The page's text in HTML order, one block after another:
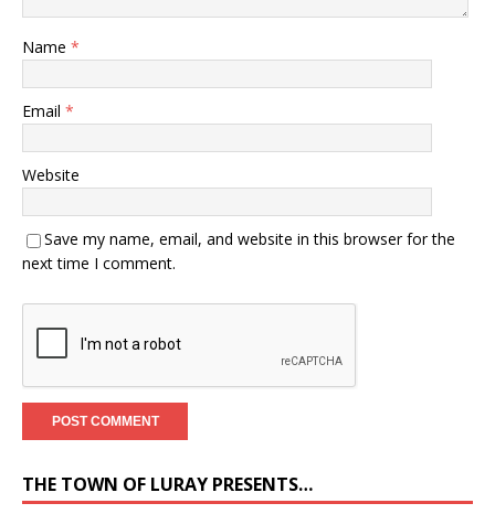
Name *
Email *
Website
Save my name, email, and website in this browser for the
next time I comment.
THE TOWN OF LURAY PRESENTS…